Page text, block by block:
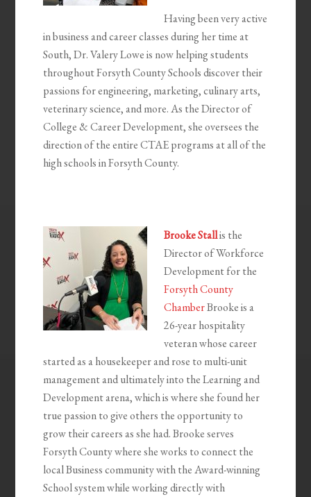
Having been very active
in business and career classes during her time at
South, Dr. Valery Lowe is now helping students
throughout Forsyth County Schools discover their
passions for engineering, marketing, culinary arts,
veterinary science, and more. As the Director of
College & Career Development, she oversees the
direction of the entire CTAE programs at all of the
high schools in Forsyth County.
Brooke Stallis the
Director of Workforce
Development for the
Forsyth County
ChamberBrooke is a
26-year hospitality
veteran whose career
started as a housekeeper and rose to multi-unit
management and ultimately into the Learning and
Development arena, which is where she found her
true passion to give others the opportunity to
grow their careers as she had. Brooke serves
Forsyth County where she works to connect the
local Business community with the Award-winning
School system while working directly with